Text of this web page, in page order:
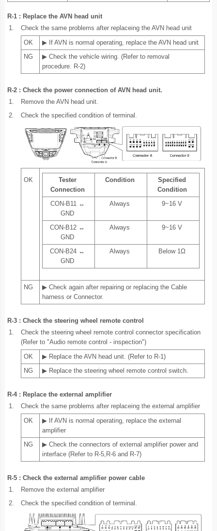
R-1 : Replace the AVN head unit
1.
Check the same problems after replaceing the AVN head unit
OK
▶ If AVN is normal operating, replace the AVN head unit
NG
▶ Check the vehicle wiring. (Refer to removal
procedure. R-2)
R-2 : Check the power connection of AVN head unit.
1.
Remove the AVN head unit.
2.
Check the specified condition of terminal.
OK
Tester
Connection
Condition
Specified
Condition
CON-B11 ↔
GND
Always 9~16 V
CON-B12 ↔
GND
Always 9~16 V
CON-B24 ↔
GND
Always Below 1Ω
NG
▶ Check again after repairing or replacing the Cable
harness or Connector.
R-3 : Check the steering wheel remote control
1.
Check the steering wheel remote control connector specification
(Refer to "Audio remote control - inspection")
OK
▶ Replace the AVN head unit. (Refer to R-1)
NG
▶ Replace the steering wheel remote control switch.
R-4 : Replace the external amplifier
1.
Check the same problems after replaceing the external amplifier
OK
▶ If AVN is normal operating, replace the external
amplifier
NG
▶ Check the connectors of external amplifier power and
interface (Refer to R-5,R-6 and R-7)
R-5 : Check the external amplifier power cable
1.
Remove the external amplifier
2.
Check the specified condition of terminal.